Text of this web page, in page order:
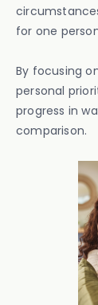
for one
By focusing
personal
progress in
comparison.